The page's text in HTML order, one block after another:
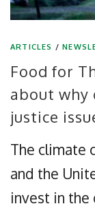
ARTICLES /
Food for
about why
justice
The climate
and the
invest in